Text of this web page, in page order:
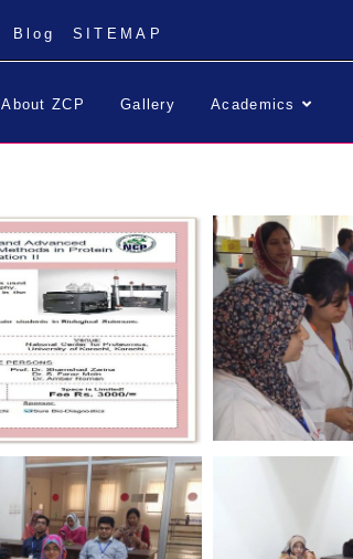
Blog SITEMAP
About ZCP Gallery Academics